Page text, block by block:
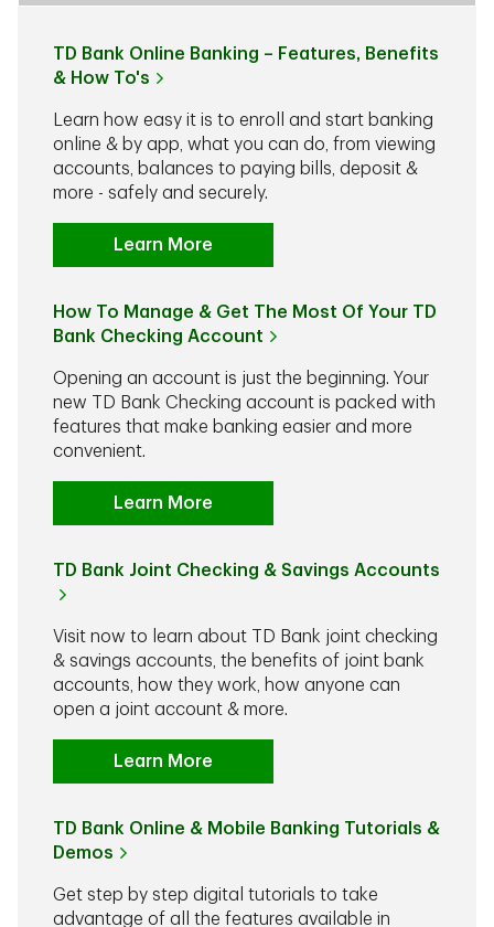
TD Bank Online Banking – Features, Benefits
& How To's
Learn how easy it is to enroll and start banking
online & by app, what you can do, from viewing
accounts, balances to paying bills, deposit &
more - safely and securely.
Learn More
How To Manage & Get The Most Of Your TD
Bank Checking Account
Opening an account is just the beginning. Your
new TD Bank Checking account is packed with
features that make banking easier and more
convenient.
Learn More
TD Bank Joint Checking & Savings Accounts
Visit now to learn about TD Bank joint checking
& savings accounts, the benefits of joint bank
accounts, how they work, how anyone can
open a joint account & more.
Learn More
TD Bank Online & Mobile Banking Tutorials &
Demos
Get step by step digital tutorials to take
advantage of all the features available in